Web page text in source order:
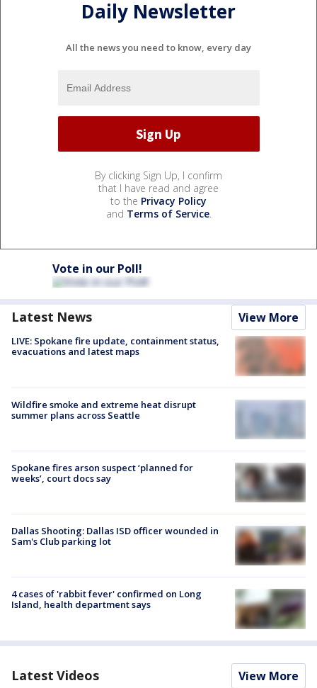
Daily Newsletter
All the news you need to know, every day
By clicking Sign Up, I confirm
that I have read and agree
to the Privacy Policy
and Terms of Service.
Vote in our Poll!
Latest News View More
LIVE: Spokane fire update, containment status,
evacuations and latest maps
Wildfire smoke and extreme heat disrupt
summer plans across Seattle
Spokane fires arson suspect ‘planned for
weeks’, court docs say
Dallas Shooting: Dallas ISD officer wounded in
Sam's Club parking lot
4 cases of 'rabbit fever' confirmed on Long
Island, health department says
Latest Videos View More